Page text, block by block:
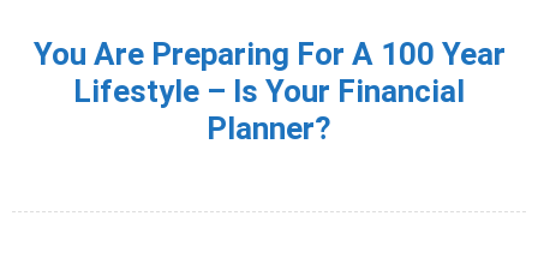
You Are Preparing For A 100 Year
Lifestyle – Is Your Financial
Planner?